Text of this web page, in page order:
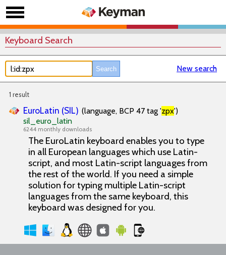
Keyboard Search
New search
1 result
EuroLatin (SIL) (language, BCP 47 tag 'zpx')
sil_euro_latin
6244 monthly downloads
The EuroLatin keyboard enables you to type
in all European languages which use Latin-
script, and most Latin-script languages from
the rest of the world. If you need a simple
solution for typing multiple Latin-script
languages from the same keyboard, this
keyboard was designed for you.